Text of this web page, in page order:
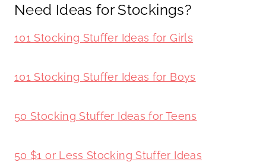
Need Ideas for Stockings?
101 Stocking Stuffer Ideas for Girls
101 Stocking Stuffer Ideas for Boys
50 Stocking Stuffer Ideas for Teens
50 $1 or Less Stocking Stuffer Ideas